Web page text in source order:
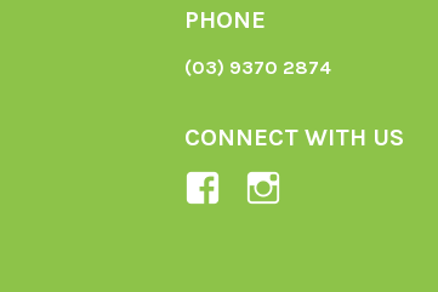
PHONE
(03) 9370 2874
CONNECT WITH US
View